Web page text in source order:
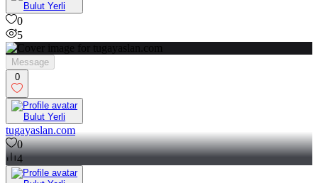
0
5
Message
0
Bulut Yerli
tugayaslan.com
0
4